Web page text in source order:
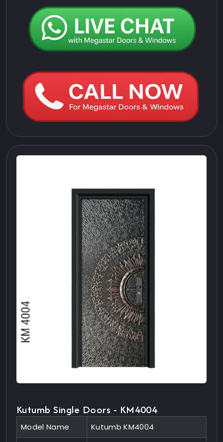
Kutumb Single Doors - KM4004
Model Name Kutumb KM4004